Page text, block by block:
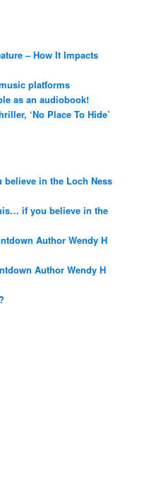
– How It Impacts
platforms
as an audiobook!
‘No Place To Hide’
in the Loch Ness
if you believe in the
Author Wendy H
Author Wendy H